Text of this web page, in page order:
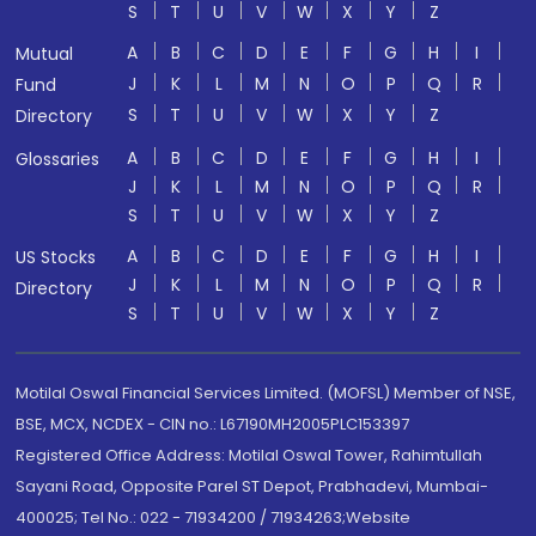
S T U V W X Y
Z
Mutual
Fund
Directory
A B C D E F G H
I
J
K L M N O P Q
R
S
T U V W X Y
Z
Glossaries
A B C D E F G H
I
J
K L M N O P Q
R
S
T U V W X Y
Z
US Stocks
Directory
A B C D E F G H
I
J
K L M N O P Q
R
S
T U V W X Y Z
Motilal Oswal Financial Services Limited. (MOFSL) Member of NSE,
BSE, MCX, NCDEX - CIN no.: L67190MH2005PLC153397
Registered Office Address: Motilal Oswal Tower, Rahimtullah
Sayani Road, Opposite Parel ST Depot, Prabhadevi, Mumbai-
400025; Tel No.: 022 - 71934200 / 71934263;Website